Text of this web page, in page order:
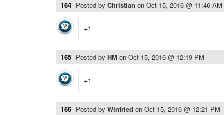
164 Posted by Christian on Oct 15, 2016 @ 11:46 AM
+1
165 Posted by HM on Oct 15, 2016 @ 12:19 PM
+1
166 Posted by Winfried on Oct 15, 2016 @ 12:21 PM